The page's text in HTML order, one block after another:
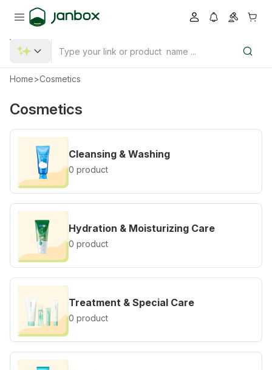
Home>Cosmetics
Cosmetics
Cleansing & Washing
0 product
Hydration & Moisturizing Care
0 product
Treatment & Special Care
0 product